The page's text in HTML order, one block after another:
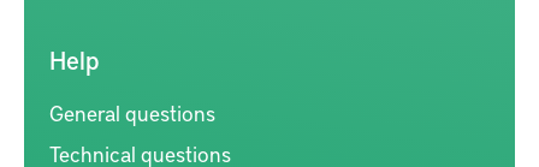
Help
General questions
Technical questions